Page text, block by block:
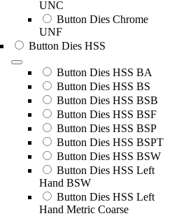
UNC
Button Dies Chrome
UNF
Button Dies HSS
Button Dies HSS BA
Button Dies HSS BS
Button Dies HSS BSB
Button Dies HSS BSF
Button Dies HSS BSP
Button Dies HSS BSPT
Button Dies HSS BSW
Button Dies HSS Left
Hand BSW
Button Dies HSS Left
Hand Metric Coarse